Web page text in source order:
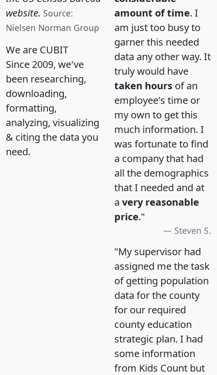
website. Source:
Nielsen Norman Group
We are CUBIT
Since 2009, we've
been researching,
downloading,
formatting,
analyzing, visualizing
& citing the data you
need.
amount of time. I
am just too busy to
garner this needed
data any other way. It
truly would have
taken hours of an
employee's time or
my own to get this
much information. I
was fortunate to find
a company that had
all the demographics
that I needed and at
a very reasonable
price."
Steven S.
"My supervisor had
assigned me the task
of getting population
data for the county
for our required
county education
strategic plan. I had
some information
from Kids Count but